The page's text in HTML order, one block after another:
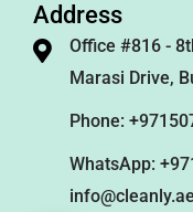
Address
Office #816 -
Marasi Drive,
Phone:
WhatsApp:
info@cleanly.ae